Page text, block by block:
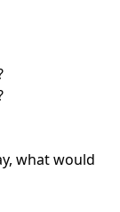
what would